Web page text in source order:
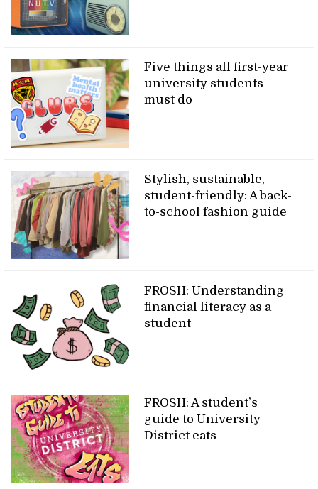
Five things all first-year
university students
must do
Stylish, sustainable,
student-friendly: A back-
to-school fashion guide
FROSH: Understanding
financial literacy as a
student
FROSH: A student’s
guide to University
District eats